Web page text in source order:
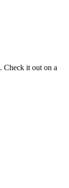
Check it out on a